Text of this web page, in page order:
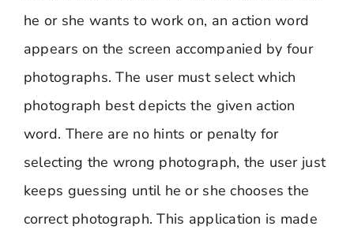
he or she wants to work on, an action word
appears on the screen accompanied by four
photographs. The user must select which
photograph best depicts the given action
word. There are no hints or penalty for
selecting the wrong photograph, the user just
keeps guessing until he or she chooses the
correct photograph. This application is made